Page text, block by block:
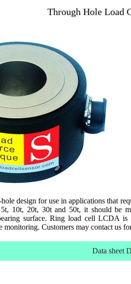
Through Hole Load
design for use in applications that
10t, 20t, 30t and 50t, it should be
surface. Ring load cell LCDA
Customers may contact us
Data sheet